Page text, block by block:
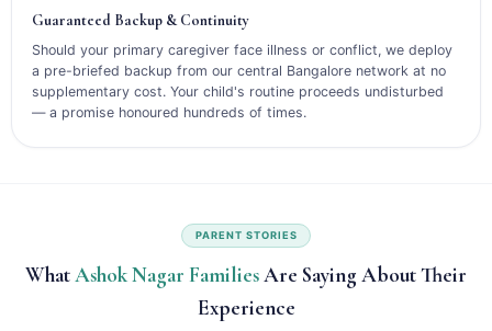
Guaranteed Backup & Continuity
Should your primary caregiver face illness or conflict, we deploy
a pre-briefed backup from our central Bangalore network at no
supplementary cost. Your child's routine proceeds undisturbed
— a promise honoured hundreds of times.
PARENT STORIES
WhatAshok Nagar FamiliesAre Saying About Their
Experience